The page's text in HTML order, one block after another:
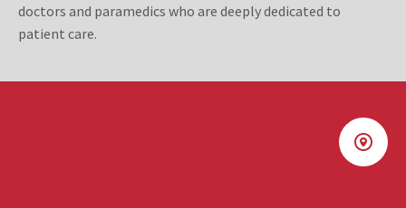
doctors and paramedics who are deeply dedicated to
patient care.